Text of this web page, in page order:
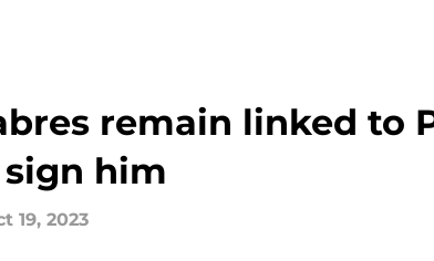
remain linked to
him
19, 2023